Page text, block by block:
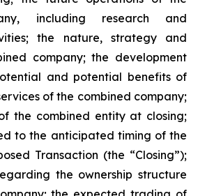
including research and
the nature, strategy and
company; the development
and potential benefits of
of the combined company;
the combined entity at closing;
to the anticipated timing of the
Transaction (the “Closing”);
the ownership structure